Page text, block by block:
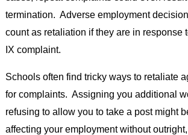
termination. Adverse employment
count as retaliation if they are in response
IX complaint.
Schools often find tricky ways to retaliate
for complaints. Assigning you additional
refusing to allow you to take a post might
affecting your employment without